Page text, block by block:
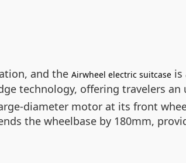
and the Airwheel electric suitcase is
technology, offering travelers an
diameter motor at its front
the wheelbase by 180mm,